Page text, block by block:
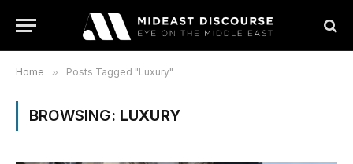
Home » Posts Tagged "Luxury"
BROWSING: LUXURY